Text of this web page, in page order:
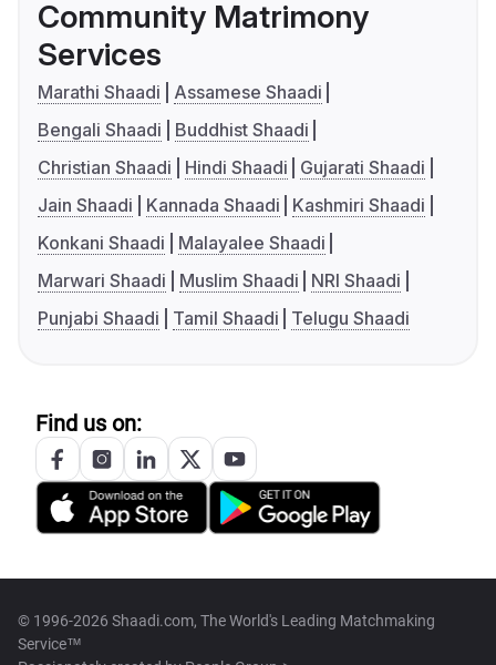
Community Matrimony
Services
Marathi Shaadi
Assamese Shaadi
Bengali Shaadi
Buddhist Shaadi
Christian Shaadi
Hindi Shaadi
Gujarati Shaadi
Jain Shaadi
Kannada Shaadi
Kashmiri Shaadi
Konkani Shaadi
Malayalee Shaadi
Marwari Shaadi
Muslim Shaadi
NRI Shaadi
Punjabi Shaadi
Tamil Shaadi Telugu Shaadi
Find us on:
© 1996-2026 Shaadi.com, The World's Leading Matchmaking
Service™